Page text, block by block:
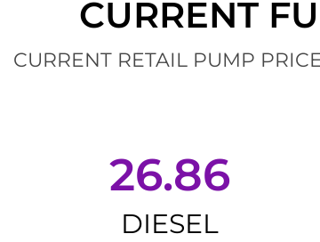
CURRENT
CURRENT RETAIL PUMP
26.86
DIESEL